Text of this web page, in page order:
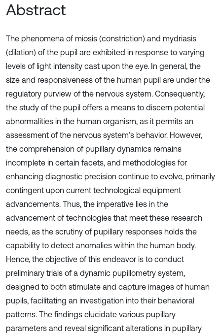
Abstract
The phenomena of miosis (constriction) and mydriasis
(dilation) of the pupil are exhibited in response to varying
levels of light intensity cast upon the eye. In general, the
size and responsiveness of the human pupil are under the
regulatory purview of the nervous system. Consequently,
the study of the pupil offers a means to discern potential
abnormalities in the human organism, as it permits an
assessment of the nervous system’s behavior. However,
the comprehension of pupillary dynamics remains
incomplete in certain facets, and methodologies for
enhancing diagnostic precision continue to evolve, primarily
contingent upon current technological equipment
advancements. Thus, the imperative lies in the
advancement of technologies that meet these research
needs, as the scrutiny of pupillary responses holds the
capability to detect anomalies within the human body.
Hence, the objective of this endeavor is to conduct
preliminary trials of a dynamic pupillometry system,
designed to both stimulate and capture images of human
pupils, facilitating an investigation into their behavioral
patterns. The findings elucidate various pupillary
parameters and reveal significant alterations in pupillary